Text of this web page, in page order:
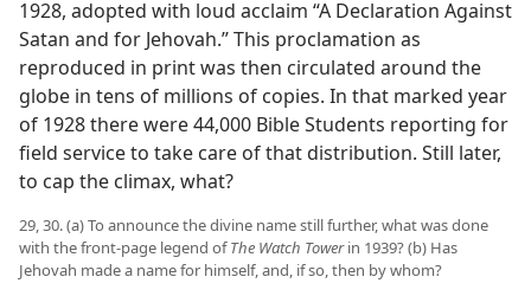
1928, adopted with loud acclaim “A Declaration Against
Satan and for Jehovah.” This proclamation as
reproduced in print was then circulated around the
globe in tens of millions of copies. In that marked year
of 1928 there were 44,000 Bible Students reporting for
field service to take care of that distribution. Still later,
to cap the climax, what?
29, 30. (a) To announce the divine name still further, what was done
with the front-page legend ofThe Watch Towerin 1939? (b) Has
Jehovah made a name for himself, and, if so, then by whom?